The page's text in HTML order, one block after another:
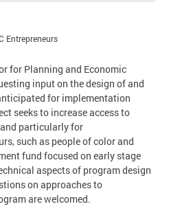
Entrepreneurs
for Planning and Economic
input on the design of and
for implementation
seeks to increase access to
particularly for
such as people of color and
fund focused on early stage
aspects of program design
on approaches to
are welcomed.